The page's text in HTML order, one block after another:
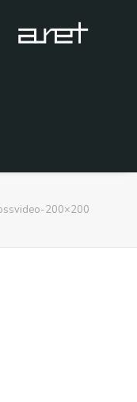
200×200